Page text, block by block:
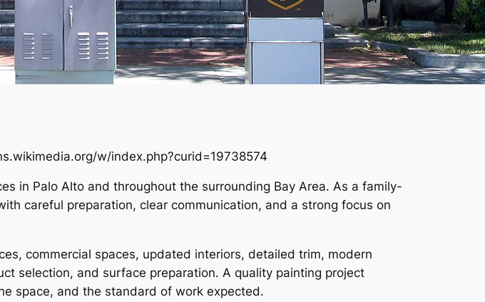
w/index.php?curid=19738574
in Palo Alto and throughout the surrounding Bay Area. As a family-
careful preparation, clear communication, and a strong focus on
commercial spaces, updated interiors, detailed trim, modern
selection, and surface preparation. A quality painting project
space, and the standard of work expected.